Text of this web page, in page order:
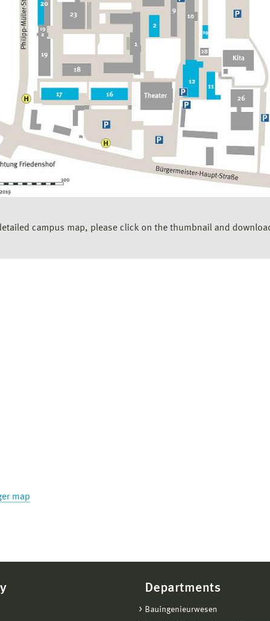
campus map, please click on the thumbnail and
map
Departments
Bauingenieurwesen